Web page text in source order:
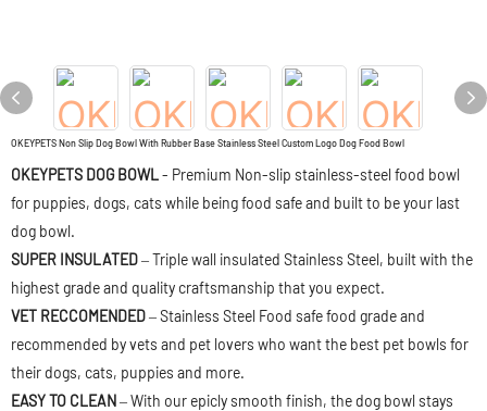
OKEYPETS Non Slip Dog Bowl With Rubber Base Stainless Steel Custom Logo Dog Food Bowl
OKEYPETS DOG BOWL- Premium Non-slip stainless-steel food bowl
for puppies, dogs, cats while being food safe and built to be your last
dog bowl.
SUPER INSULATED– Triple wall insulated Stainless Steel, built with the
highest grade and quality craftsmanship that you expect.
VET RECCOMENDED– Stainless Steel Food safe food grade and
recommended by vets and pet lovers who want the best pet bowls for
their dogs, cats, puppies and more.
EASY TO CLEAN– With our epicly smooth finish, the dog bowl stays